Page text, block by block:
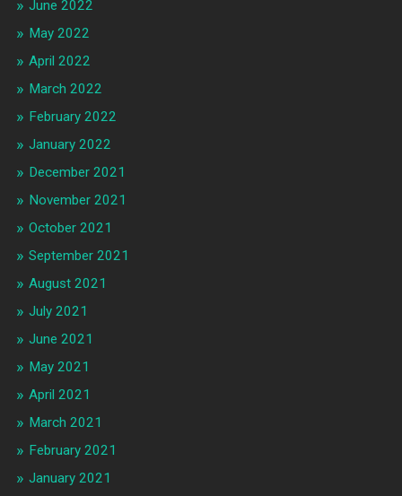
June 2022
May 2022
April 2022
March 2022
February 2022
January 2022
December 2021
November 2021
October 2021
September 2021
August 2021
July 2021
June 2021
May 2021
April 2021
March 2021
February 2021
January 2021